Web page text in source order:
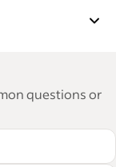
15,000
advice,
questions or